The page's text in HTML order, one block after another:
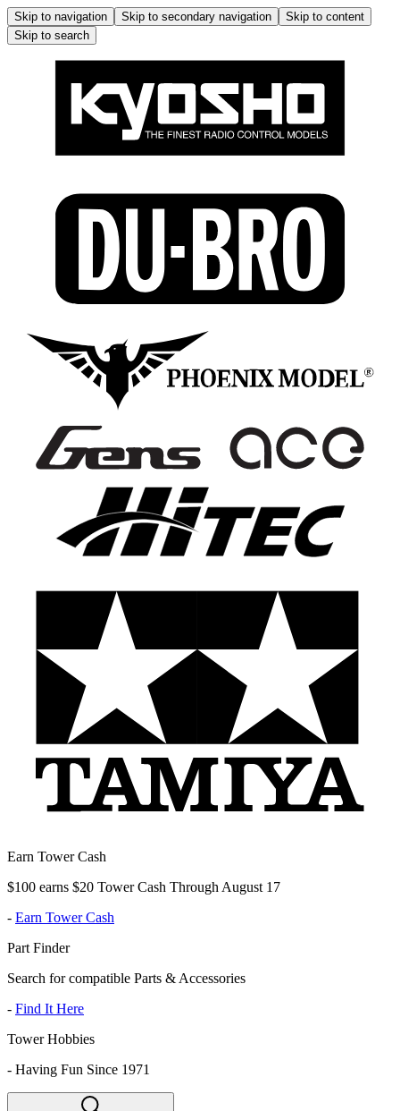
Skip to navigation Skip to secondary navigation
Skip to content
Skip to search
Earn Tower Cash
$100 earns $20 Tower Cash Through August 17
- Earn Tower Cash
Part Finder
Search for compatible Parts & Accessories
- Find It Here
Tower Hobbies
- Having Fun Since 1971